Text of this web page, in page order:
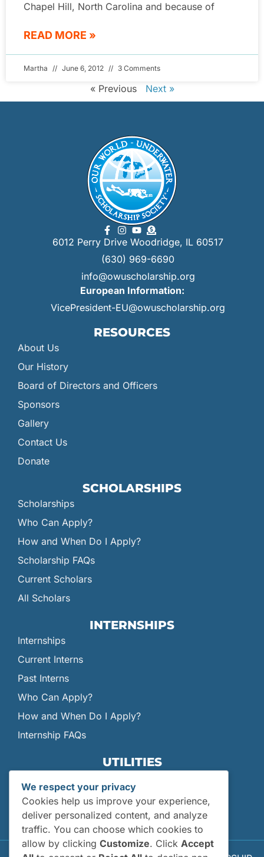
Chapel Hill, North Carolina and because of
READ MORE »
Martha June 6, 2012 3 Comments
« Previous Next »
6012 Perry Drive Woodridge, IL 60517
(630) 969-6690
info@owuscholarship.org
European Information:
VicePresident-EU@owuscholarship.org
RESOURCES
About Us
Our History
Board of Directors and Officers
Sponsors
Gallery
Contact Us
Donate
SCHOLARSHIPS
Scholarships
Who Can Apply?
How and When Do I Apply?
Scholarship FAQs
Current Scholars
All Scholars
INTERNSHIPS
Internships
Current Interns
Past Interns
Who Can Apply?
How and When Do I Apply?
Internship FAQs
UTILITIES
Site Map
Privacy Policy
We respect your privacy
Cookies help us improve your experience,
deliver personalized content, and analyze
traffic. You can choose which cookies to
allow by clicking Customize. Click Accept